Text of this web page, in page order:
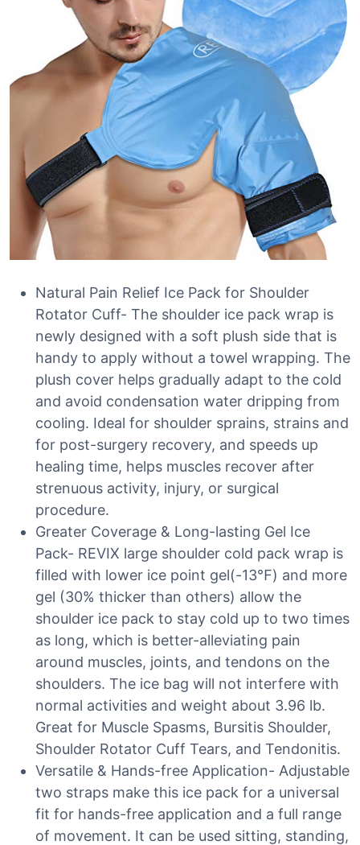
Natural Pain Relief Ice Pack for Shoulder
Rotator Cuff- The shoulder ice pack wrap is
newly designed with a soft plush side that is
handy to apply without a towel wrapping. The
plush cover helps gradually adapt to the cold
and avoid condensation water dripping from
cooling. Ideal for shoulder sprains, strains and
for post-surgery recovery, and speeds up
healing time, helps muscles recover after
strenuous activity, injury, or surgical
procedure.
Greater Coverage & Long-lasting Gel Ice
Pack- REVIX large shoulder cold pack wrap is
filled with lower ice point gel(-13℉) and more
gel (30% thicker than others) allow the
shoulder ice pack to stay cold up to two times
as long, which is better-alleviating pain
around muscles, joints, and tendons on the
shoulders. The ice bag will not interfere with
normal activities and weight about 3.96 lb.
Great for Muscle Spasms, Bursitis Shoulder,
Shoulder Rotator Cuff Tears, and Tendonitis.
Versatile & Hands-free Application- Adjustable
two straps make this ice pack for a universal
fit for hands-free application and a full range
of movement. It can be used sitting, standing,